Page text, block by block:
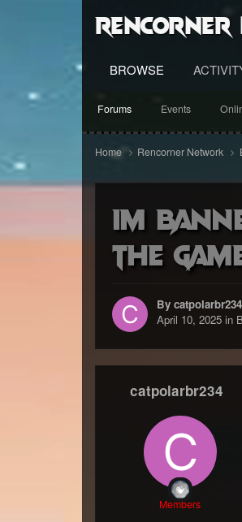
BROWSE
Forums Events
Home Rencorner Network
im
the
By catpolarbr234
April 10, 2025in
catpolarbr234
Members